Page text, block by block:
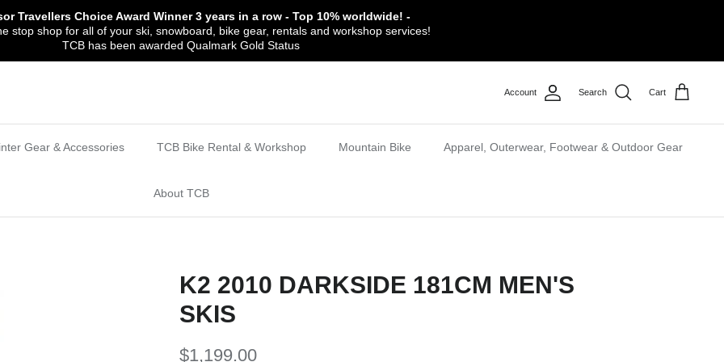
Travellers Choice Award Winner3 years in a row - Top 10% worldwide! -
stop shop for all of your ski, snowboard, bike gear, rentals and workshop services!
TCB has been awarded Qualmark Gold Status
Account Search Cart
Gear & Accessories TCB Bike Rental & Workshop Mountain Bike Apparel, Outerwear, Footwear & Outdoor Gear
About TCB
K2 2010 DARKSIDE 181CM MEN'S
SKIS
$1,199.00